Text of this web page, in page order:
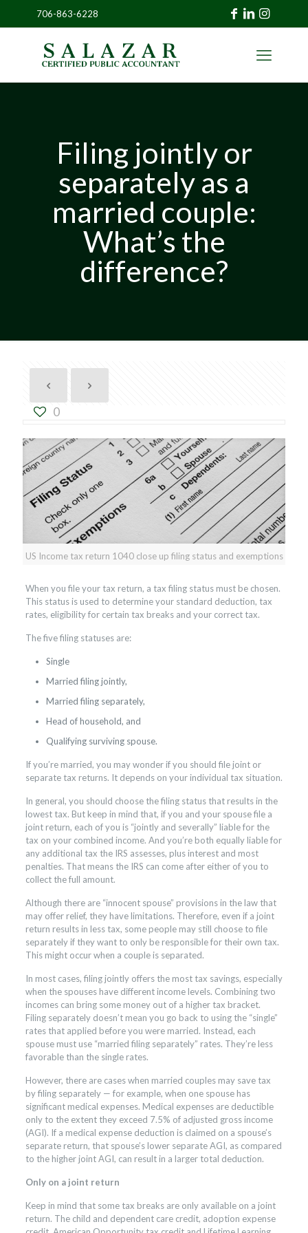
706-863-6228
Filing jointly or
separately as a
married couple:
What’s the
difference?
0
US Income tax return 1040 close up filing status and exemptions
When you file your tax return, a tax filing status must be chosen.
This status is used to determine your standard deduction, tax
rates, eligibility for certain tax breaks and your correct tax.
The five filing statuses are:
Single
Married filing jointly,
Married filing separately,
Head of household, and
Qualifying surviving spouse.
If you’re married, you may wonder if you should file joint or
separate tax returns. It depends on your individual tax situation.
In general, you should choose the filing status that results in the
lowest tax. But keep in mind that, if you and your spouse file a
joint return, each of you is “jointly and severally” liable for the
tax on your combined income. And you’re both equally liable for
any additional tax the IRS assesses, plus interest and most
penalties. That means the IRS can come after either of you to
collect the full amount.
Although there are “innocent spouse” provisions in the law that
may offer relief, they have limitations. Therefore, even if a joint
return results in less tax, some people may still choose to file
separately if they want to only be responsible for their own tax.
This might occur when a couple is separated.
In most cases, filing jointly offers the most tax savings, especially
when the spouses have different income levels. Combining two
incomes can bring some money out of a higher tax bracket.
Filing separately doesn’t mean you go back to using the “single”
rates that applied before you were married. Instead, each
spouse must use “married filing separately” rates. They’re less
favorable than the single rates.
However, there are cases when married couples may save tax
by filing separately — for example, when one spouse has
significant medical expenses. Medical expenses are deductible
only to the extent they exceed 7.5% of adjusted gross income
(AGI). If a medical expense deduction is claimed on a spouse’s
separate return, that spouse’s lower separate AGI, as compared
to the higher joint AGI, can result in a larger total deduction.
Only on a joint return
Keep in mind that some tax breaks are only available on a joint
return. The child and dependent care credit, adoption expense